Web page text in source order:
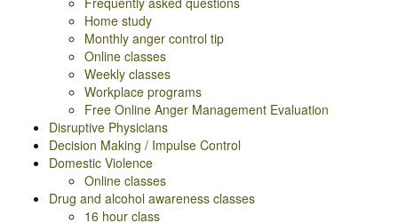
Home study
Monthly anger control tip
Online classes
Weekly classes
Workplace programs
Free Online Anger Management Evaluation
Disruptive Physicians
Decision Making / Impulse Control
Domestic Violence
Online classes
Drug and alcohol awareness classes
16 hour class